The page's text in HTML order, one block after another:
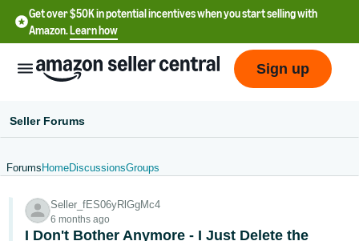
Get over $50K in potential incentives when you start selling with
Amazon.Learn how
- US
Sign up
Seller Forums
Forums HomeDiscussionsGroups
Seller_fES06yRlGgMc4
6 months ago
I Don't Bother Anymore - I Just Delete the